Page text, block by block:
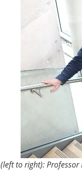
(left to right): Professor